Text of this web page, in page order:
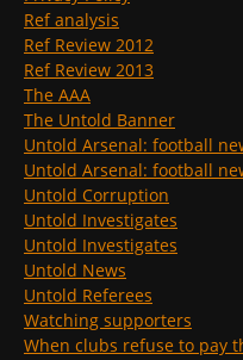
Ref analysis
Ref Review 2012
Ref Review 2013
The AAA
The Untold Banner
Untold Arsenal: football
Untold Arsenal: football
Untold Corruption
Untold Investigates
Untold Investigates
Untold News
Untold Referees
Watching supporters
When clubs refuse to pay